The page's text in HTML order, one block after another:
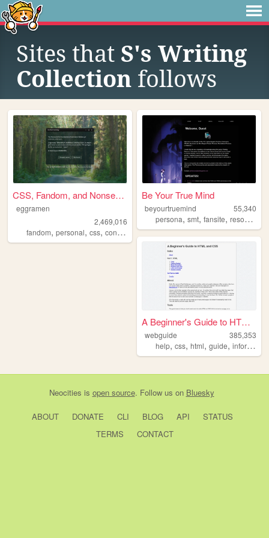
Sites that S's Writing
Collection follows
CSS, Fandom, and Nonsense
eggramen
2,469,016
fandom, personal, css, conlangs ,music
Be Your True Mind
beyourtruemind
55,340
persona,smt,fansite,resources
A Beginner's Guide to HTML a...
webguide
385,353
help,css,html,guide,information
Neocities is open source. Follow us on Bluesky
ABOUT DONATE CLI BLOG API
STATUS
TERMS
CONTACT